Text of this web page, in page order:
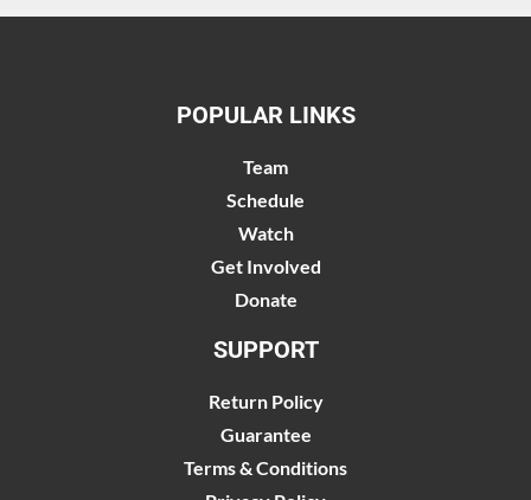
POPULAR LINKS
Team
Schedule
Watch
Get Involved
Donate
SUPPORT
Return Policy
Guarantee
Terms & Conditions